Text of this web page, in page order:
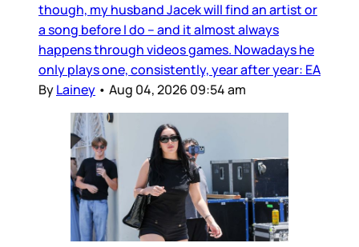
though, my husband Jacek will find an artist or
a song before I do – and it almost always
happens through videos games. Nowadays he
only plays one, consistently, year after year: EA
ByLainey • Aug 04, 2026 09:54 am